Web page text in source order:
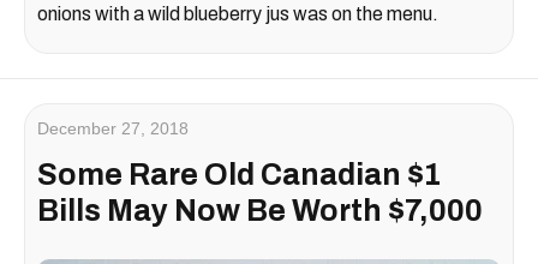
onions with a wild blueberry jus was on the menu.
December 27, 2018
Some Rare Old Canadian $1
Bills May Now Be Worth $7,000